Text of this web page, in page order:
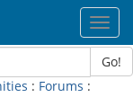
Go!
: Forums :